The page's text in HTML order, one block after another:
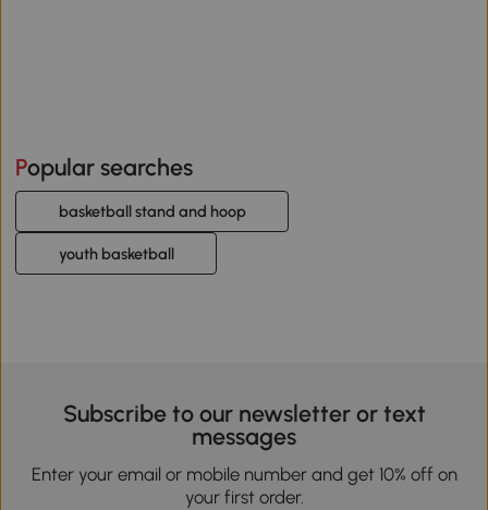
Popular searches
basketball stand and hoop
youth basketball
Subscribe to our newsletter or text
messages
Enter your email or mobile number and get 10% off on
your first order.